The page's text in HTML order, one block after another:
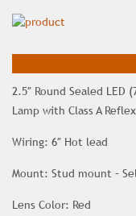
2.5″ Round Sealed LED
Lamp with Class A
Wiring: 6″ Hot lead
Mount: Stud mount –
Lens Color: Red